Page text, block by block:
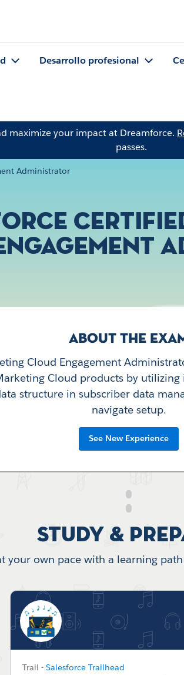
Desarrollo profesional
maximize your impact at Dreamforce.
passes.
Administrator
ABOUT THE
Cloud Engagement
Cloud products by utilizing
structure in subscriber data
navigate setup.
See New Experience
Study &
your own pace with a learning
Trail - Salesforce Trailhead